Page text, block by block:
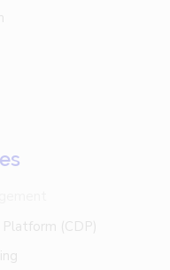
(CDP)